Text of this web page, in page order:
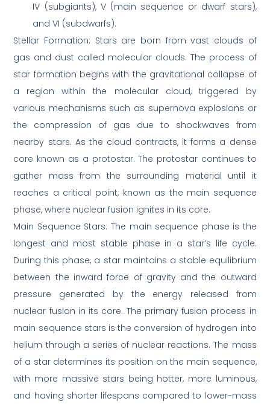
IV (subgiants), V (main sequence or dwarf stars),
and VI (subdwarfs).
Stellar Formation: Stars are born from vast clouds of
gas and dust called molecular clouds. The process of
star formation begins with the gravitational collapse of
a region within the molecular cloud, triggered by
various mechanisms such as supernova explosions or
the compression of gas due to shockwaves from
nearby stars. As the cloud contracts, it forms a dense
core known as a protostar. The protostar continues to
gather mass from the surrounding material until it
reaches a critical point, known as the main sequence
phase, where nuclear fusion ignites in its core.
Main Sequence Stars: The main sequence phase is the
longest and most stable phase in a star’s life cycle.
During this phase, a star maintains a stable equilibrium
between the inward force of gravity and the outward
pressure generated by the energy released from
nuclear fusion in its core. The primary fusion process in
main sequence stars is the conversion of hydrogen into
helium through a series of nuclear reactions. The mass
of a star determines its position on the main sequence,
with more massive stars being hotter, more luminous,
and having shorter lifespans compared to lower-mass